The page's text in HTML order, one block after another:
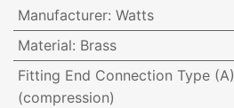
Manufacturer: Watts
Material: Brass
Fitting End Connection Type (A)
(compression)